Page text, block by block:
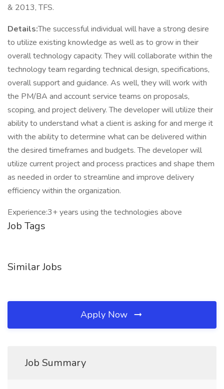
& 2013, TFS.
Details:The successful individual will have a strong desire
to utilize existing knowledge as well as to grow in their
overall technology capacity. They will collaborate within the
technology team regarding technical design, specifications,
overall support and guidance. As well, they will work with
the PM/BA and account service teams on proposals,
scoping, and project delivery. The developer will utilize their
ability to understand what a client is asking for and merge it
with the ability to determine what can be delivered within
the desired timeframes and budgets. The developer will
utilize current project and process practices and shape them
as needed in order to streamline and improve delivery
efficiency within the organization.
Experience:3+ years using the technologies above
Job Tags
Similar Jobs
Apply Now
Job Summary